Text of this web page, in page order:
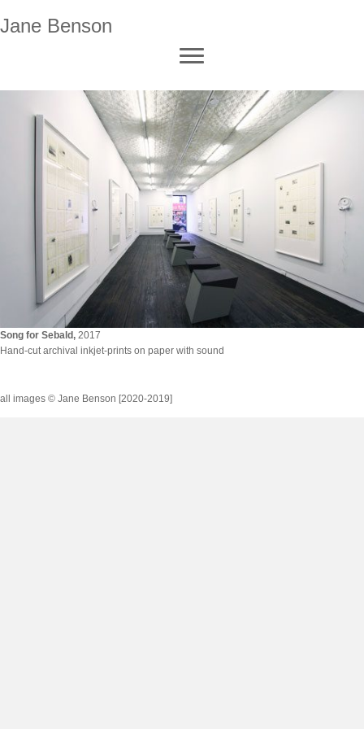
Jane Benson
Song for Sebald, 2017
Hand-cut archival inkjet-prints on paper with sound
all images © Jane Benson [2020-2019]